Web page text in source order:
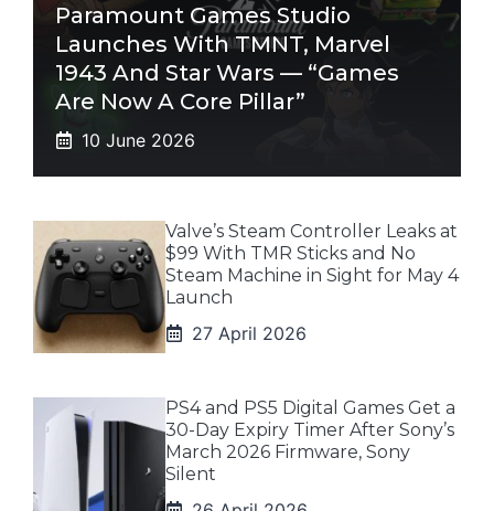
Paramount Games Studio
Launches With TMNT, Marvel
1943 And Star Wars — “Games
Are Now A Core Pillar”
10 June 2026
Valve’s Steam Controller Leaks at
$99 With TMR Sticks and No
Steam Machine in Sight for May 4
Launch
27 April 2026
PS4 and PS5 Digital Games Get a
30-Day Expiry Timer After Sony’s
March 2026 Firmware, Sony
Silent